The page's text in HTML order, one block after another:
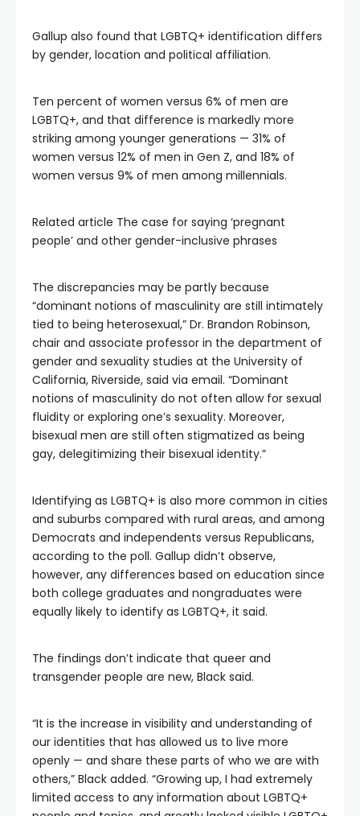
Gallup also found that LGBTQ+ identification differs
by gender, location and political affiliation.
Ten percent of women versus 6% of men are
LGBTQ+, and that difference is markedly more
striking among younger generations — 31% of
women versus 12% of men in Gen Z, and 18% of
women versus 9% of men among millennials.
Related article The case for saying ‘pregnant
people’ and other gender-inclusive phrases
The discrepancies may be partly because
“dominant notions of masculinity are still intimately
tied to being heterosexual,” Dr. Brandon Robinson,
chair and associate professor in the department of
gender and sexuality studies at the University of
California, Riverside, said via email. “Dominant
notions of masculinity do not often allow for sexual
fluidity or exploring one’s sexuality. Moreover,
bisexual men are still often stigmatized as being
gay, delegitimizing their bisexual identity.”
Identifying as LGBTQ+ is also more common in cities
and suburbs compared with rural areas, and among
Democrats and independents versus Republicans,
according to the poll. Gallup didn’t observe,
however, any differences based on education since
both college graduates and nongraduates were
equally likely to identify as LGBTQ+, it said.
The findings don’t indicate that queer and
transgender people are new, Black said.
“It is the increase in visibility and understanding of
our identities that has allowed us to live more
openly — and share these parts of who we are with
others,” Black added. “Growing up, I had extremely
limited access to any information about LGBTQ+